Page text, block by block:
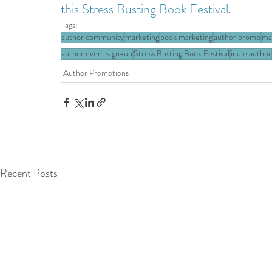
this Stress Busting Book Festival.
Tags:
author communitymarketingbook marketingauthor promo
author event sign-up Stress Busting Book Festival indie author
Author Promotions
Recent Posts